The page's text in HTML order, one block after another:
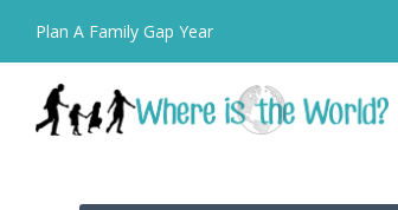
Plan A Family Gap Year